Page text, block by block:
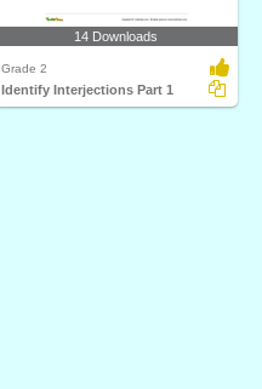
14 Downloads
Grade 2
Identify Interjections Part 1